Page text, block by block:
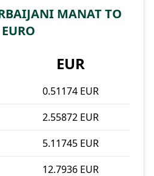
MANAT TO
EURO
EUR
0.51174 EUR
2.55872 EUR
5.11745 EUR
12.7936 EUR